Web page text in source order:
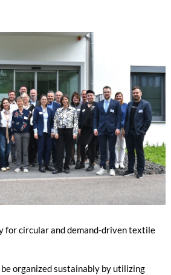
reversibly controllable geometry.
for circular and demand-driven textile
organized sustainably by utilizing